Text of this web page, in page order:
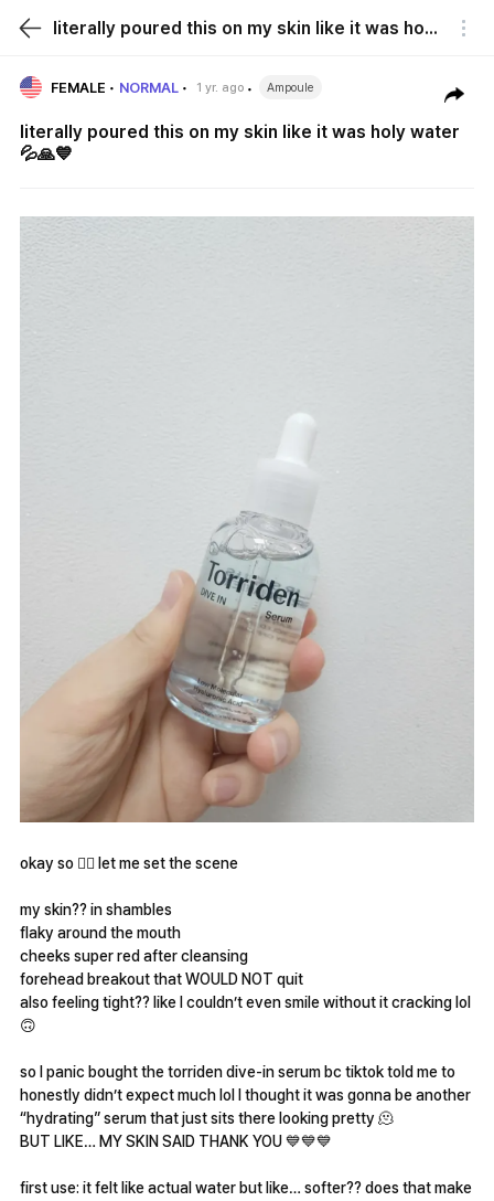
literally poured this on my skin like it was holy water 💦🙏💙
FEMALE NORMAL 1 yr. ago Ampoule
literally poured this on my skin like it was holy water
💦🙏💙
okay so 😮‍💨 let me set the scene
my skin?? in shambles
flaky around the mouth
cheeks super red after cleansing
forehead breakout that WOULD NOT quit
also feeling tight?? like I couldn’t even smile without it cracking lol
🙃
so I panic bought the torriden dive-in serum bc tiktok told me to
honestly didn’t expect much lol I thought it was gonna be another
“hydrating” serum that just sits there looking pretty 🫠
BUT LIKE… MY SKIN SAID THANK YOU 💙💙💙
first use: it felt like actual water but like… softer?? does that make